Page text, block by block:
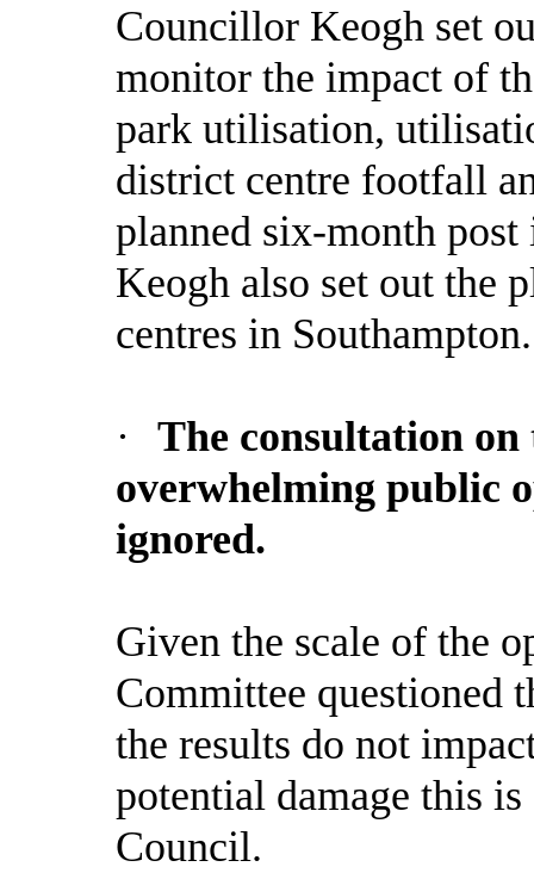
Councillor Keogh set
monitor the impact of
park utilisation,
district centre footfall
planned six-month
Keogh also set out the
centres in Southampton.
·
The consultation on
overwhelming public
ignored.
Given the scale of the
Committee questioned
the results do not
potential damage this
Council.